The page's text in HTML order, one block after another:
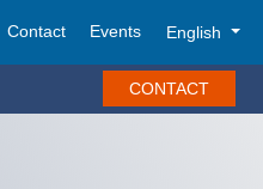
Contact Events English
CONTACT